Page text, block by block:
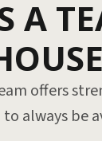
A
offers
always be